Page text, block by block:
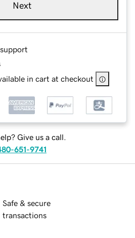
Next
in cart at checkout
Give us a call.
651-9741
Safe & secure
transactions